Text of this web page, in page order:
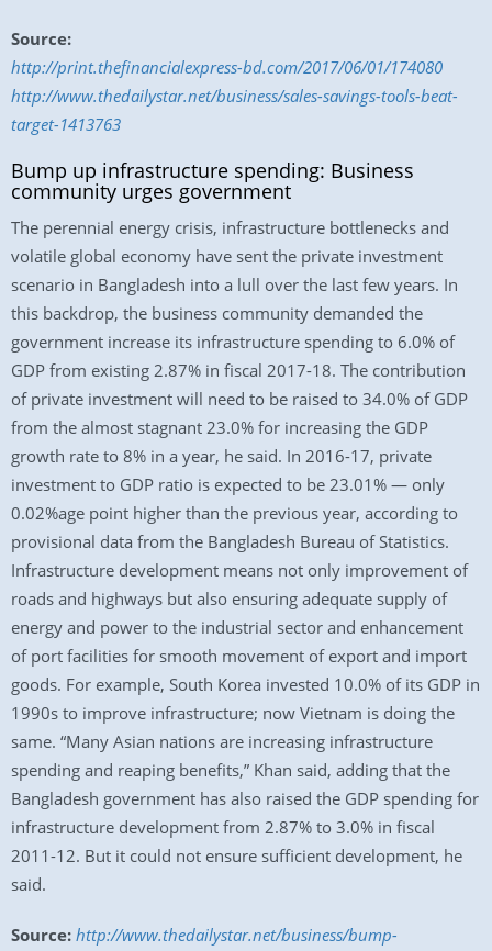
Source:
http://print.thefinancialexpress-bd.com/2017/06/01/174080
http://www.thedailystar.net/business/sales-savings-tools-beat-
target-1413763
Bump up infrastructure spending: Business
community urges government
The perennial energy crisis, infrastructure bottlenecks and
volatile global economy have sent the private investment
scenario in Bangladesh into a lull over the last few years. In
this backdrop, the business community demanded the
government increase its infrastructure spending to 6.0% of
GDP from existing 2.87% in fiscal 2017-18. The contribution
of private investment will need to be raised to 34.0% of GDP
from the almost stagnant 23.0% for increasing the GDP
growth rate to 8% in a year, he said. In 2016-17, private
investment to GDP ratio is expected to be 23.01% — only
0.02%age point higher than the previous year, according to
provisional data from the Bangladesh Bureau of Statistics.
Infrastructure development means not only improvement of
roads and highways but also ensuring adequate supply of
energy and power to the industrial sector and enhancement
of port facilities for smooth movement of export and import
goods. For example, South Korea invested 10.0% of its GDP in
1990s to improve infrastructure; now Vietnam is doing the
same. “Many Asian nations are increasing infrastructure
spending and reaping benefits,” Khan said, adding that the
Bangladesh government has also raised the GDP spending for
infrastructure development from 2.87% to 3.0% in fiscal
2011-12. But it could not ensure sufficient development, he
said.
Source: http://www.thedailystar.net/business/bump-